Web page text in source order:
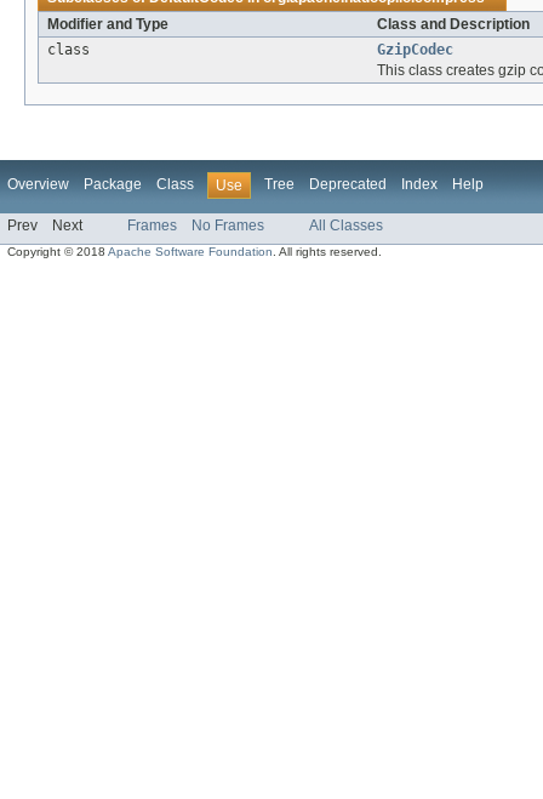
Modifier and Type
Class and Description
class
GzipCodec
This class creates gzip
Overview Package Class Use Tree Deprecated Index Help
Prev Next Frames No Frames All Classes
Copyright © 2018Apache Software Foundation . All rights reserved.